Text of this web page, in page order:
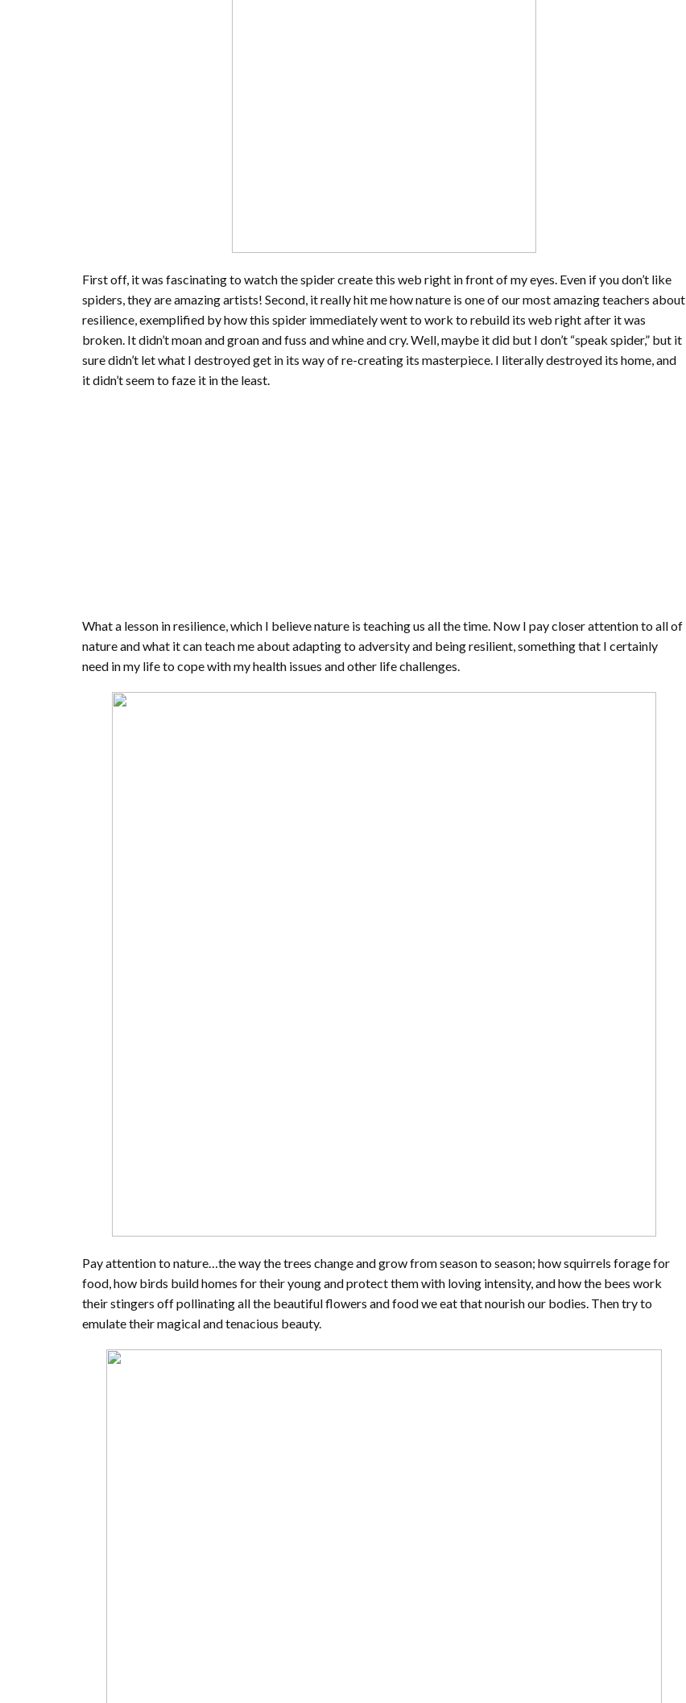
First off, it was fascinating to watch the spider create this web right in front of my eyes. Even if you don’t like
spiders, they are amazing artists! Second, it really hit me how nature is one of our most amazing teachers about
resilience, exemplified by how this spider immediately went to work to rebuild its web right after it was
broken. It didn’t moan and groan and fuss and whine and cry. Well, maybe it did but I don’t “speak spider,” but it
sure didn’t let what I destroyed get in its way of re-creating its masterpiece. I literally destroyed its home, and
it didn’t seem to faze it in the least.
What a lesson in resilience, which I believe nature is teaching us all the time. Now I pay closer attention to all of
nature and what it can teach me about adapting to adversity and being resilient, something that I certainly
need in my life to cope with my health issues and other life challenges.
Pay attention to nature…the way the trees change and grow from season to season; how squirrels forage for
food, how birds build homes for their young and protect them with loving intensity, and how the bees work
their stingers off pollinating all the beautiful flowers and food we eat that nourish our bodies. Then try to
emulate their magical and tenacious beauty.